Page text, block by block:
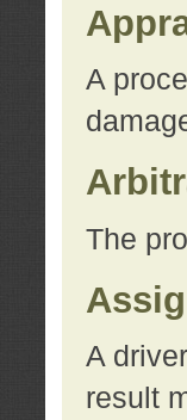
A
The
A
result